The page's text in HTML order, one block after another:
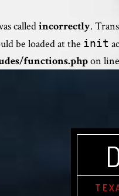
calledincorrectly.
be loaded at the init
functions.phpon line